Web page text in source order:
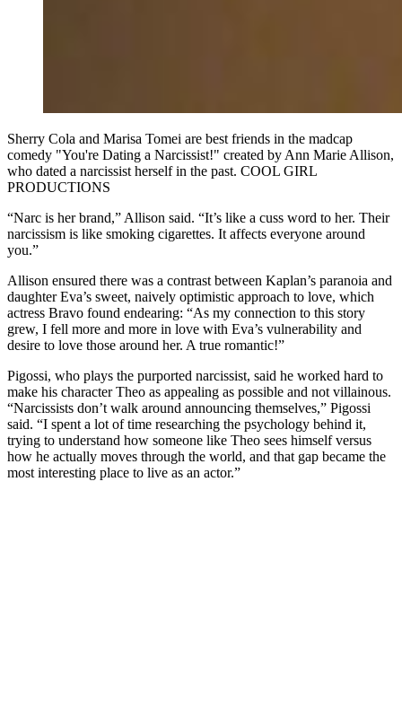
Sherry Cola and Marisa Tomei are best friends in the madcap
comedy "You're Dating a Narcissist!" created by Ann Marie Allison,
who dated a narcissist herself in the past. COOL GIRL
PRODUCTIONS
“Narc is her brand,” Allison said. “It’s like a cuss word to her. Their
narcissism is like smoking cigarettes. It affects everyone around
you.”
Allison ensured there was a contrast between Kaplan’s paranoia and
daughter Eva’s sweet, naively optimistic approach to love, which
actress Bravo found endearing: “As my connection to this story
grew, I fell more and more in love with Eva’s vulnerability and
desire to love those around her. A true romantic!”
Pigossi, who plays the purported narcissist, said he worked hard to
make his character Theo as appealing as possible and not villainous.
“Narcissists don’t walk around announcing themselves,” Pigossi
said. “I spent a lot of time researching the psychology behind it,
trying to understand how someone like Theo sees himself versus
how he actually moves through the world, and that gap became the
most interesting place to live as an actor.”